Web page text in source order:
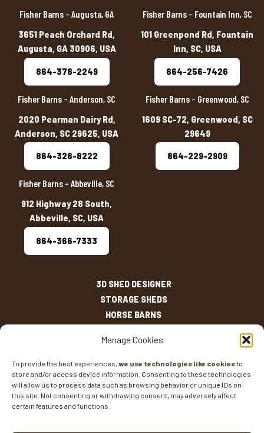
Manage Cookies
To provide the best experiences, we use technologies like cookiesto
store and/or access device information. Consenting to these technologies
will allow us to process data such as browsing behavior or unique IDs on
this site. Not consenting or withdrawing consent, may adversely affect
certain features and functions.
Fisher Barns – Augusta, GA
3651 Peach Orchard Rd,
Augusta, GA 30906, USA
864-378-2249
Fisher Barns – Fountain Inn, SC
101 Greenpond Rd, Fountain
Inn, SC, USA
864-256-7426
Fisher Barns – Anderson, SC
2020 Pearman Dairy Rd,
Anderson, SC 29625, USA
864-328-8222
Fisher Barns – Greenwood, SC
1609 SC-72, Greenwood, SC
29649
864-229-2909
Fisher Barns – Abbeville, SC
912 Highway 28 South,
Abbeville, SC, USA
864-366-7333
3D SHED DESIGNER
STORAGE SHEDS
HORSE BARNS
OTHER STRUCTURES
INVENTORY
SHED SIZES
CURRENT SALES
WARRANTIES